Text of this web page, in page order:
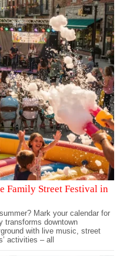
Family Street Festival in
Mark your calendar for
transforms downtown
with live music, street
activities – all